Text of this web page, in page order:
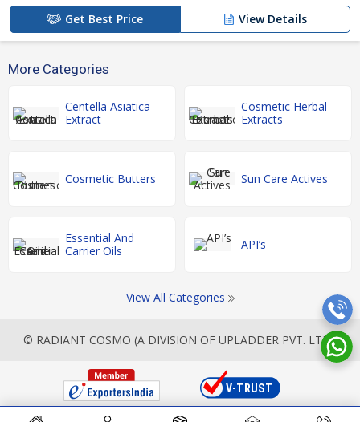
Get Best Price View Details
More Categories
Centella Asiatica
Extract
Cosmetic Herbal
Extracts
Cosmetic Butters Sun Care Actives
Essential And
Carrier Oils
API’s
View All Categories
© RADIANT COSMO (A DIVISION OF UPLADDER PVT. LTD.)